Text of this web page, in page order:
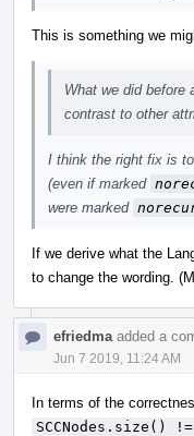
This is something we
What we did before
contrast to other
I think the right fix is
(even if marked
were marked
If we derive what the
to change the wording.
efriedma added a
Jun 7 2019, 11:24 AM
In terms of the
SCCNodes.size()